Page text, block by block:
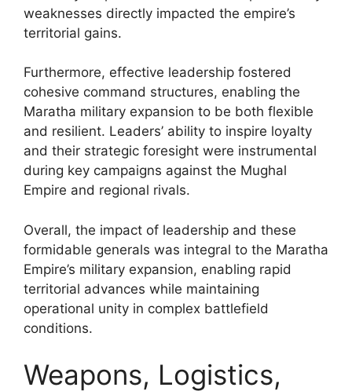
weaknesses directly impacted the empire’s
territorial gains.
Furthermore, effective leadership fostered
cohesive command structures, enabling the
Maratha military expansion to be both flexible
and resilient. Leaders’ ability to inspire loyalty
and their strategic foresight were instrumental
during key campaigns against the Mughal
Empire and regional rivals.
Overall, the impact of leadership and these
formidable generals was integral to the Maratha
Empire’s military expansion, enabling rapid
territorial advances while maintaining
operational unity in complex battlefield
conditions.
Weapons, Logistics,